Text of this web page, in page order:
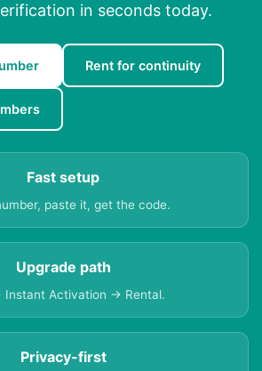
in seconds today.
Rent for continuity
Fast setup
paste it, get the code.
Upgrade path
Instant Activation → Rental.
Privacy-first